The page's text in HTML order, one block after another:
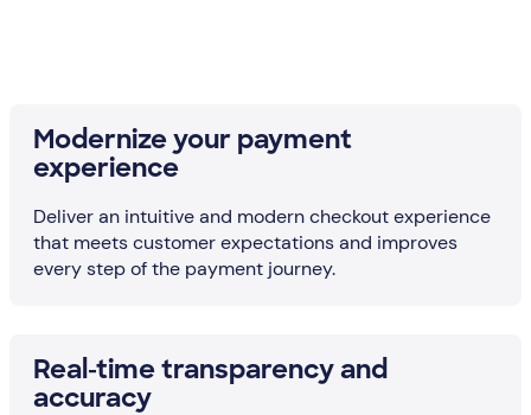
Modernize your payment
experience
Deliver an intuitive and modern checkout experience
that meets customer expectations and improves
every step of the payment journey.
Real-time transparency and
accuracy